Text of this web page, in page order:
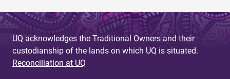
UQ acknowledges the Traditional Owners and their
custodianship of the lands on which UQ is situated.
Reconciliation at UQ